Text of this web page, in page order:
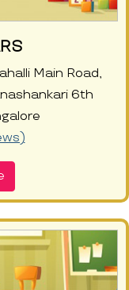
Main Road,
6th